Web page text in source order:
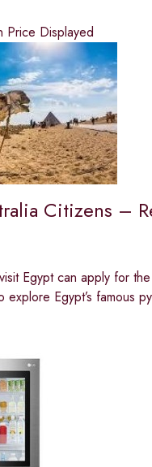
Price Displayed
Citizens –
Egypt can apply for
Egypt’s famous